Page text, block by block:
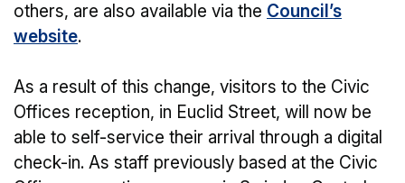
others, are also available via the Council’s
website.
As a result of this change, visitors to the Civic
Offices reception, in Euclid Street, will now be
able to self-service their arrival through a digital
check-in. As staff previously based at the Civic